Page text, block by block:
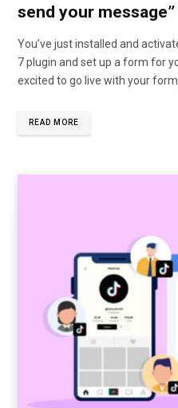
send your
You’ve just installed and
7 plugin and set up a form for
excited to go live with your form,
READ MORE